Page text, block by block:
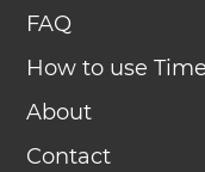
FAQ
How to use
About
Contact